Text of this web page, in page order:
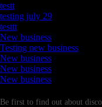
testt
testing july 29
testtt
New business
Testing new business
New business
New business
New business
Be first to find out about